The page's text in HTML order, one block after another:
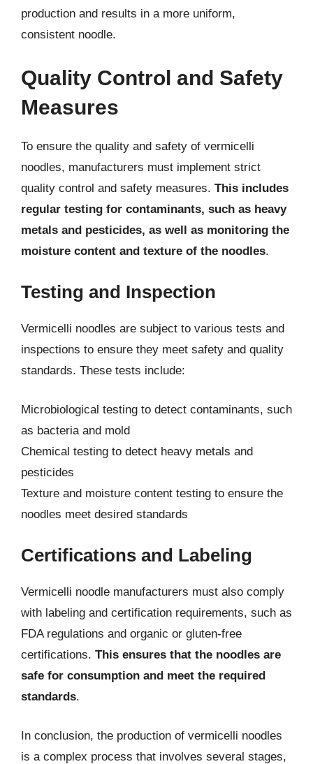
production and results in a more uniform,
consistent noodle.
Quality Control and Safety
Measures
To ensure the quality and safety of vermicelli
noodles, manufacturers must implement strict
quality control and safety measures. This includes
regular testing for contaminants, such as heavy
metals and pesticides, as well as monitoring the
moisture content and texture of the noodles.
Testing and Inspection
Vermicelli noodles are subject to various tests and
inspections to ensure they meet safety and quality
standards. These tests include:
Microbiological testing to detect contaminants, such
as bacteria and mold
Chemical testing to detect heavy metals and
pesticides
Texture and moisture content testing to ensure the
noodles meet desired standards
Certifications and Labeling
Vermicelli noodle manufacturers must also comply
with labeling and certification requirements, such as
FDA regulations and organic or gluten-free
certifications. This ensures that the noodles are
safe for consumption and meet the required
standards.
In conclusion, the production of vermicelli noodles
is a complex process that involves several stages,